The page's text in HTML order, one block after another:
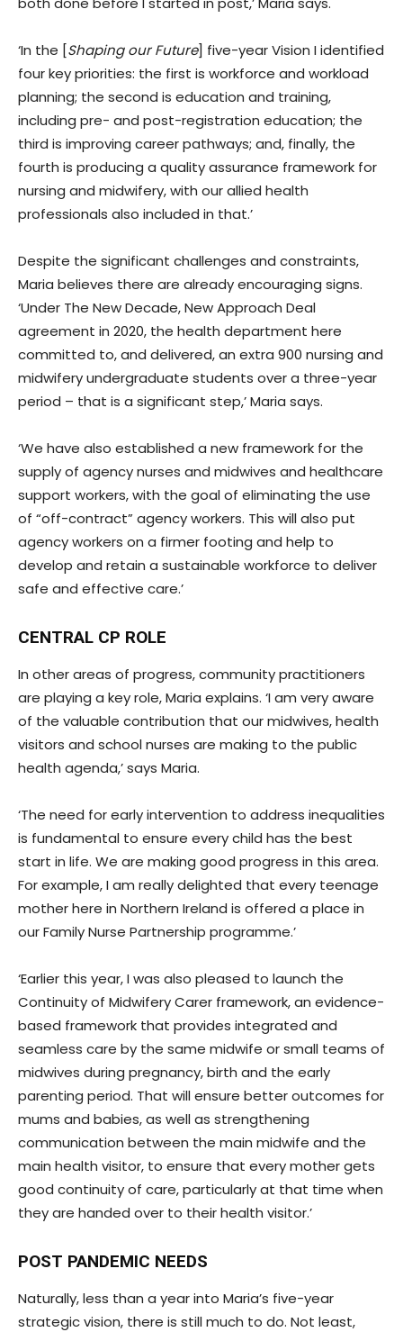
‘In the [Shaping our Future] five-year Vision I identified
four key priorities: the first is workforce and workload
planning; the second is education and training,
including pre- and post-registration education; the
third is improving career pathways; and, finally, the
fourth is producing a quality assurance framework for
nursing and midwifery, with our allied health
professionals also included in that.’
Despite the significant challenges and constraints,
Maria believes there are already encouraging signs.
‘Under The New Decade, New Approach Deal
agreement in 2020, the health department here
committed to, and delivered, an extra 900 nursing and
midwifery undergraduate students over a three-year
period – that is a significant step,’ Maria says.
‘We have also established a new framework for the
supply of agency nurses and midwives and healthcare
support workers, with the goal of eliminating the use
of “off-contract” agency workers. This will also put
agency workers on a firmer footing and help to
develop and retain a sustainable workforce to deliver
safe and effective care.’
CENTRAL CP ROLE
In other areas of progress, community practitioners
are playing a key role, Maria explains. ‘I am very aware
of the valuable contribution that our midwives, health
visitors and school nurses are making to the public
health agenda,’ says Maria.
‘The need for early intervention to address inequalities
is fundamental to ensure every child has the best
start in life. We are making good progress in this area.
For example, I am really delighted that every teenage
mother here in Northern Ireland is offered a place in
our Family Nurse Partnership programme.’
‘Earlier this year, I was also pleased to launch the
Continuity of Midwifery Carer framework, an evidence-
based framework that provides integrated and
seamless care by the same midwife or small teams of
midwives during pregnancy, birth and the early
parenting period. That will ensure better outcomes for
mums and babies, as well as strengthening
communication between the main midwife and the
main health visitor, to ensure that every mother gets
good continuity of care, particularly at that time when
they are handed over to their health visitor.’
POST PANDEMIC NEEDS
Naturally, less than a year into Maria’s five-year
strategic vision, there is still much to do. Not least,